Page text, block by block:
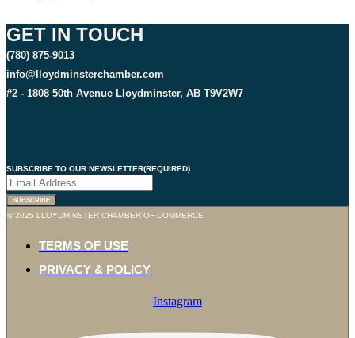
GET IN TOUCH
(780) 875-9013
info@lloydminsterchamber.com
#2 - 1808 50th Avenue Lloydminster, AB T9V2W7
SUBSCRIBE TO OUR NEWSLETTER(REQUIRED)
© 2025 LLOYDMINSTER CHAMBER OF COMMERCE
TERMS OF USE
PRIVACY & POLICY
Instagram